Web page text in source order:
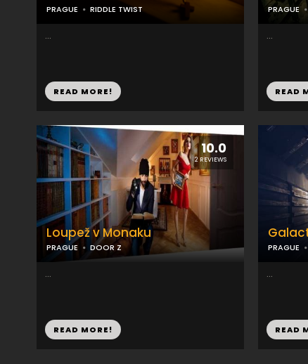
PRAGUE RIDDLE TWIST
...
READ MORE!
PRAGUE
...
READ
10.0
2 REVIEWS
Loupež v Monaku
PRAGUE DOOR Z
...
READ MORE!
PRAGUE
...
READ